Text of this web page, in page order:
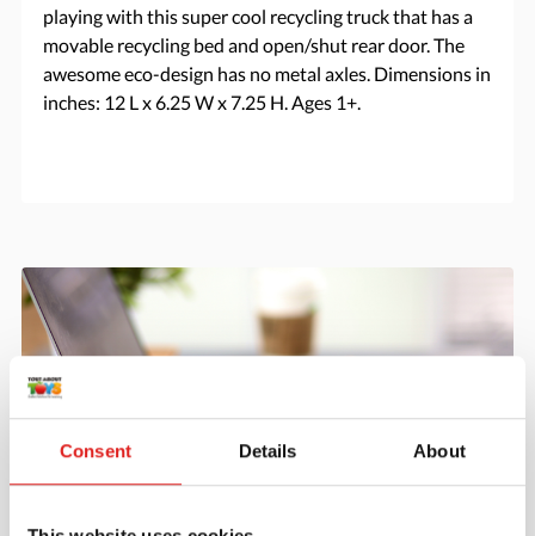
Consent Details About
playing with this super cool recycling truck that has a
movable recycling bed and open/shut rear door. The
awesome eco-design has no metal axles. Dimensions in
inches: 12 L x 6.25 W x 7.25 H. Ages 1+.